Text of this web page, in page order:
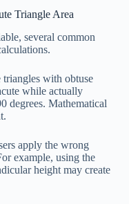
Triangle Area
several common
with obtuse
while actually
degrees. Mathematical
apply the wrong
example, using the
height may create